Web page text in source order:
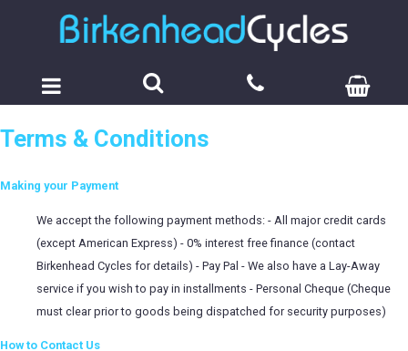
Terms & Conditions
Making your Payment
We accept the following payment methods: - All major credit cards
(except American Express) - 0% interest free finance (contact
Birkenhead Cycles for details) - Pay Pal - We also have a Lay-Away
service if you wish to pay in installments - Personal Cheque (Cheque
must clear prior to goods being dispatched for security purposes)
How to Contact Us